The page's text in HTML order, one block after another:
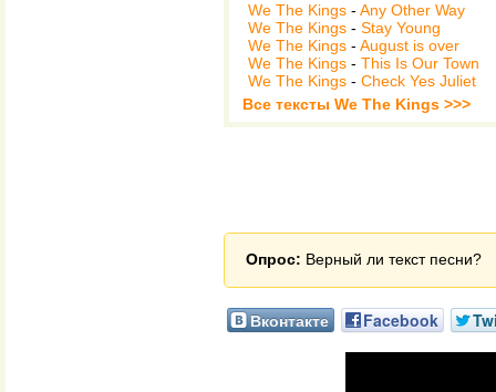
We The Kings - Any Other Way
We The Kings - Stay Young
We The Kings - August is over
We The Kings - This Is Our Town
We The Kings - Check Yes Juliet
Все тексты We The Kings >>>
Опрос: Верный ли текст песни?
Вконтакте Facebook